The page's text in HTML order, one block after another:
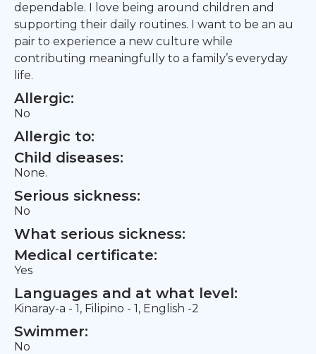
dependable. I love being around children and
supporting their daily routines. I want to be an au
pair to experience a new culture while
contributing meaningfully to a family’s everyday
life.
Allergic:
No
Allergic to:
Child diseases:
None.
Serious sickness:
No
What serious sickness:
Medical certificate:
Yes
Languages and at what level:
Kinaray-a - 1, Filipino - 1, English -2
Swimmer:
No